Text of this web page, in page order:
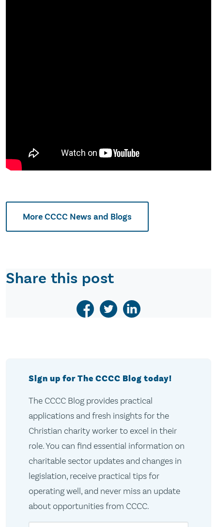
More CCCC News and Blogs
Share this post
Sign up for The CCCC Blog today!
The CCCC Blog provides practical
applications and fresh insights for the
Christian charity worker to excel in their
role. You can find essential information on
charitable sector updates and changes in
legislation, receive practical tips for
operating well, and never miss an update
about opportunities from CCCC.